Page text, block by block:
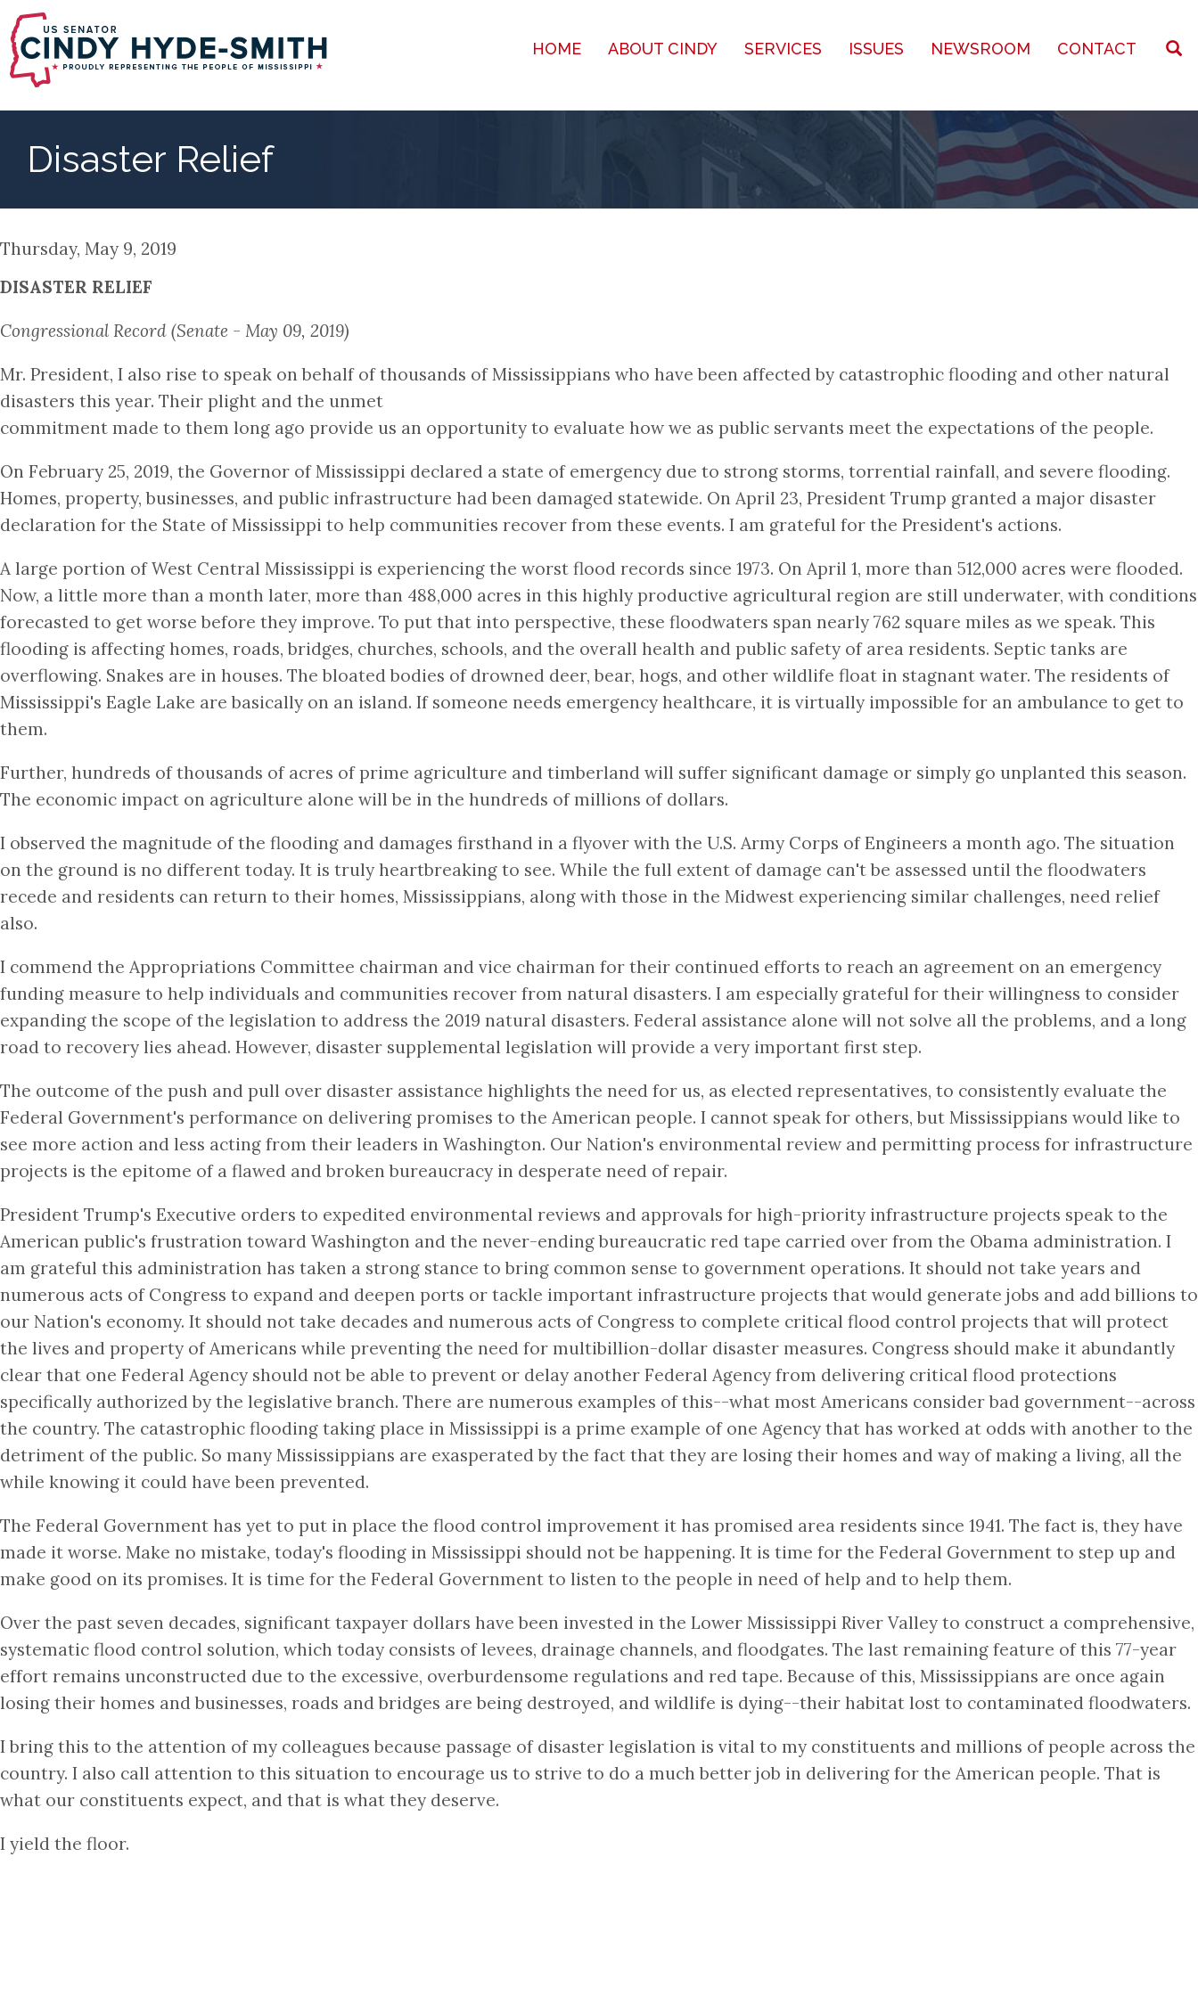
Skip
to
main
content
HOME ABOUT CINDY SERVICES ISSUES NEWSROOM CONTACT
Disaster Relief
Thursday, May 9, 2019
DISASTER RELIEF
Congressional Record (Senate - May 09, 2019)
Mr. President, I also rise to speak on behalf of thousands of Mississippians who have been affected by catastrophic flooding and other natural
disasters this year. Their plight and the unmet
commitment made to them long ago provide us an opportunity to evaluate how we as public servants meet the expectations of the people.
On February 25, 2019, the Governor of Mississippi declared a state of emergency due to strong storms, torrential rainfall, and severe flooding.
Homes, property, businesses, and public infrastructure had been damaged statewide. On April 23, President Trump granted a major disaster
declaration for the State of Mississippi to help communities recover from these events. I am grateful for the President's actions.
A large portion of West Central Mississippi is experiencing the worst flood records since 1973. On April 1, more than 512,000 acres were flooded.
Now, a little more than a month later, more than 488,000 acres in this highly productive agricultural region are still underwater, with conditions
forecasted to get worse before they improve. To put that into perspective, these floodwaters span nearly 762 square miles as we speak. This
flooding is affecting homes, roads, bridges, churches, schools, and the overall health and public safety of area residents. Septic tanks are
overflowing. Snakes are in houses. The bloated bodies of drowned deer, bear, hogs, and other wildlife float in stagnant water. The residents of
Mississippi's Eagle Lake are basically on an island. If someone needs emergency healthcare, it is virtually impossible for an ambulance to get to
them.
Further, hundreds of thousands of acres of prime agriculture and timberland will suffer significant damage or simply go unplanted this season.
The economic impact on agriculture alone will be in the hundreds of millions of dollars.
I observed the magnitude of the flooding and damages firsthand in a flyover with the U.S. Army Corps of Engineers a month ago. The situation
on the ground is no different today. It is truly heartbreaking to see. While the full extent of damage can't be assessed until the floodwaters
recede and residents can return to their homes, Mississippians, along with those in the Midwest experiencing similar challenges, need relief
also.
I commend the Appropriations Committee chairman and vice chairman for their continued efforts to reach an agreement on an emergency
funding measure to help individuals and communities recover from natural disasters. I am especially grateful for their willingness to consider
expanding the scope of the legislation to address the 2019 natural disasters. Federal assistance alone will not solve all the problems, and a long
road to recovery lies ahead. However, disaster supplemental legislation will provide a very important first step.
The outcome of the push and pull over disaster assistance highlights the need for us, as elected representatives, to consistently evaluate the
Federal Government's performance on delivering promises to the American people. I cannot speak for others, but Mississippians would like to
see more action and less acting from their leaders in Washington. Our Nation's environmental review and permitting process for infrastructure
projects is the epitome of a flawed and broken bureaucracy in desperate need of repair.
President Trump's Executive orders to expedited environmental reviews and approvals for high-priority infrastructure projects speak to the
American public's frustration toward Washington and the never-ending bureaucratic red tape carried over from the Obama administration. I
am grateful this administration has taken a strong stance to bring common sense to government operations. It should not take years and
numerous acts of Congress to expand and deepen ports or tackle important infrastructure projects that would generate jobs and add billions to
our Nation's economy. It should not take decades and numerous acts of Congress to complete critical flood control projects that will protect
the lives and property of Americans while preventing the need for multibillion-dollar disaster measures. Congress should make it abundantly
clear that one Federal Agency should not be able to prevent or delay another Federal Agency from delivering critical flood protections
specifically authorized by the legislative branch. There are numerous examples of this--what most Americans consider bad government--across
the country. The catastrophic flooding taking place in Mississippi is a prime example of one Agency that has worked at odds with another to the
detriment of the public. So many Mississippians are exasperated by the fact that they are losing their homes and way of making a living, all the
while knowing it could have been prevented.
The Federal Government has yet to put in place the flood control improvement it has promised area residents since 1941. The fact is, they have
made it worse. Make no mistake, today's flooding in Mississippi should not be happening. It is time for the Federal Government to step up and
make good on its promises. It is time for the Federal Government to listen to the people in need of help and to help them.
Over the past seven decades, significant taxpayer dollars have been invested in the Lower Mississippi River Valley to construct a comprehensive,
systematic flood control solution, which today consists of levees, drainage channels, and floodgates. The last remaining feature of this 77-year
effort remains unconstructed due to the excessive, overburdensome regulations and red tape. Because of this, Mississippians are once again
losing their homes and businesses, roads and bridges are being destroyed, and wildlife is dying--their habitat lost to contaminated floodwaters.
I bring this to the attention of my colleagues because passage of disaster legislation is vital to my constituents and millions of people across the
country. I also call attention to this situation to encourage us to strive to do a much better job in delivering for the American people. That is
what our constituents expect, and that is what they deserve.
I yield the floor.